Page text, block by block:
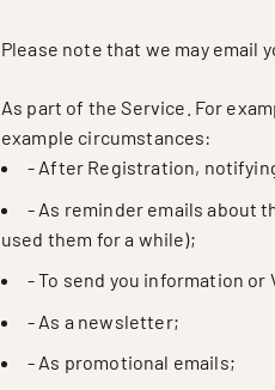
Please note that we may email
As part of the Service. For
example circumstances:
- After Registration,
- As reminder emails about
used them for a while);
- To send you information or
- As a newsletter;
- As promotional emails;